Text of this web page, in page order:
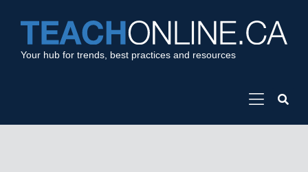
Your hub for trends, best practices and resources